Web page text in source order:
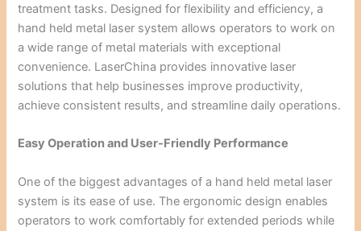
treatment tasks. Designed for flexibility and efficiency, a
hand held metal laser system allows operators to work on
a wide range of metal materials with exceptional
convenience. LaserChina provides innovative laser
solutions that help businesses improve productivity,
achieve consistent results, and streamline daily operations.
Easy Operation and User-Friendly Performance
One of the biggest advantages of a hand held metal laser
system is its ease of use. The ergonomic design enables
operators to work comfortably for extended periods while